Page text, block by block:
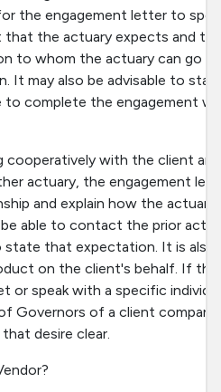
the engagement letter to
that the actuary expects and to
to whom the actuary can go
It may also be advisable to
to complete the engagement
cooperatively with the client
actuary, the engagement
and explain how the
able to contact the prior
state that expectation. It is
on the client's behalf. If
or speak with a specific
Governors of a client
desire clear.